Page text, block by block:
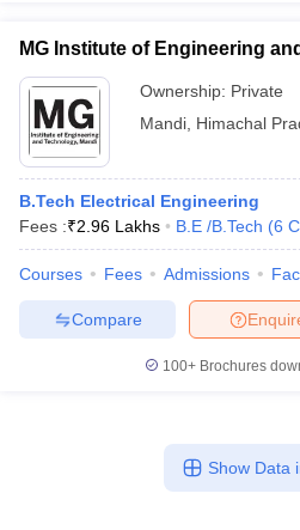
MG Institute of Engineering
Ownership: Private
Mandi Himachal
B.Tech Electrical Engineering
Fees :₹2.96 Lakhs B.E /B.Tech (6
Courses Fees Admissions
Compare
100+ Brochures
Show Data